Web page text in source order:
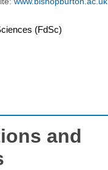
(FdSc)
and